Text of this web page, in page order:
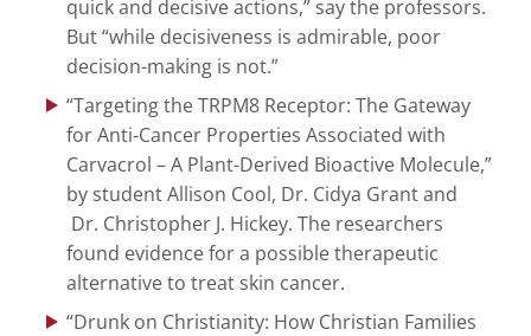
quick and decisive actions,” say the professors.
But “while decisiveness is admirable, poor
decision-making is not.”
“Targeting the TRPM8 Receptor: The Gateway
for Anti-Cancer Properties Associated with
Carvacrol – A Plant-Derived Bioactive Molecule,”
by student Allison Cool, Dr. Cidya Grant and
Dr. Christopher J. Hickey. The researchers
found evidence for a possible therapeutic
alternative to treat skin cancer.
“Drunk on Christianity: How Christian Families